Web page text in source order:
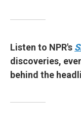
Listen to NPR's
discoveries,
behind the